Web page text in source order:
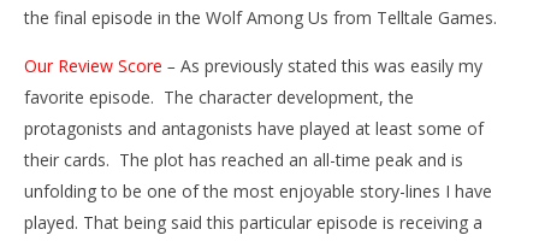
the final episode in the Wolf Among Us from Telltale Games.
Our Review Score – As previously stated this was easily my
favorite episode. The character development, the
protagonists and antagonists have played at least some of
their cards. The plot has reached an all-time peak and is
unfolding to be one of the most enjoyable story-lines I have
played. That being said this particular episode is receiving a